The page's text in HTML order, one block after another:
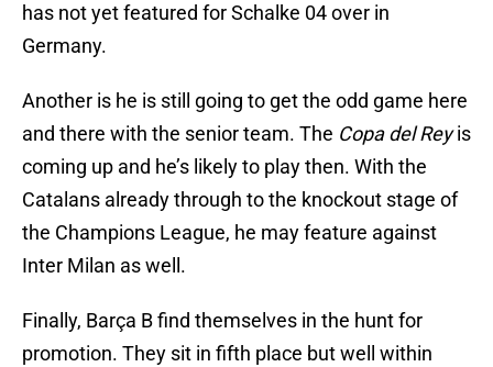
has not yet featured for Schalke 04 over in
Germany.
Another is he is still going to get the odd game here
and there with the senior team. The Copa del Reyis
coming up and he’s likely to play then. With the
Catalans already through to the knockout stage of
the Champions League, he may feature against
Inter Milan as well.
Finally, Barça B find themselves in the hunt for
promotion. They sit in fifth place but well within